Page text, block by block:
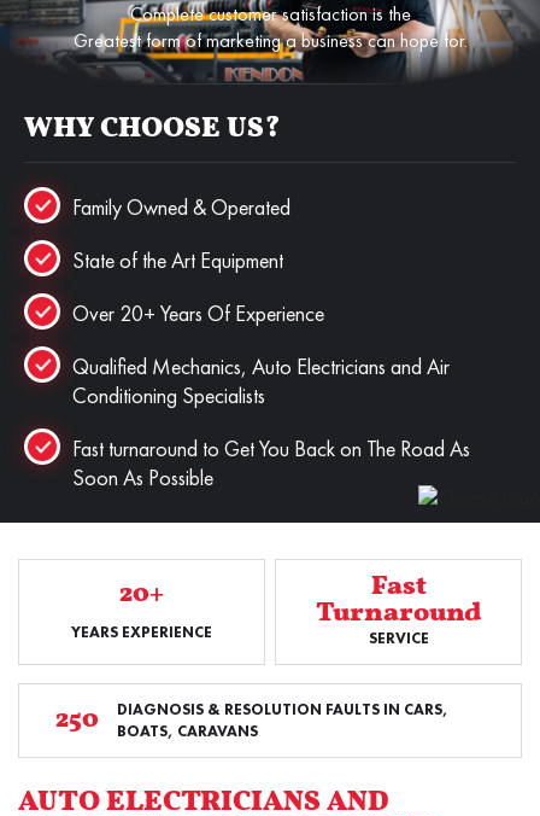
Complete customer satisfaction is the
Greatest form of marketing a business can hope for.
WHY CHOOSE US?
Family Owned & Operated
State of the Art Equipment
Over 20+ Years Of Experience
Qualified Mechanics, Auto Electricians and Air
Conditioning Specialists
Fast turnaround to Get You Back on The Road As
Soon As Possible
20+
YEARS EXPERIENCE
Fast
Turnaround
SERVICE
250
DIAGNOSIS & RESOLUTION FAULTS IN CARS,
BOATS, CARAVANS
AUTO ELECTRICIANS AND